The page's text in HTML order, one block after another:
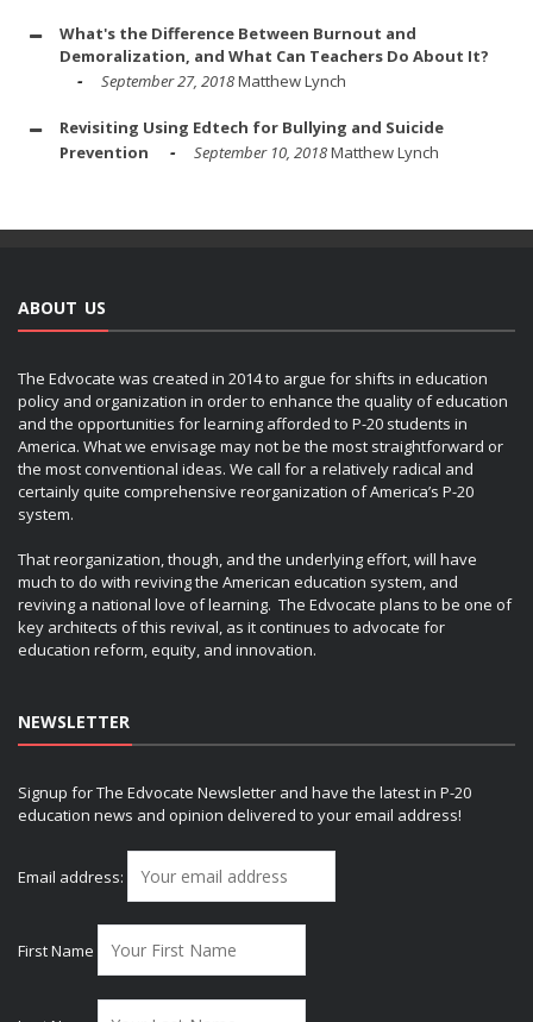
What's the Difference Between Burnout and
Demoralization, and What Can Teachers Do About It?
September 27, 2018Matthew Lynch
Revisiting Using Edtech for Bullying and Suicide
Prevention
September 10, 2018Matthew Lynch
ABOUT US
The Edvocate was created in 2014 to argue for shifts in education
policy and organization in order to enhance the quality of education
and the opportunities for learning afforded to P-20 students in
America. What we envisage may not be the most straightforward or
the most conventional ideas. We call for a relatively radical and
certainly quite comprehensive reorganization of America’s P-20
system.
That reorganization, though, and the underlying effort, will have
much to do with reviving the American education system, and
reviving a national love of learning. The Edvocate plans to be one of
key architects of this revival, as it continues to advocate for
education reform, equity, and innovation.
NEWSLETTER
Signup for The Edvocate Newsletter and have the latest in P-20
education news and opinion delivered to your email address!
Email address:
First Name